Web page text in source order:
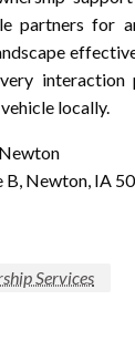
partners for
interaction
locally.
B, Newton, IA
Services